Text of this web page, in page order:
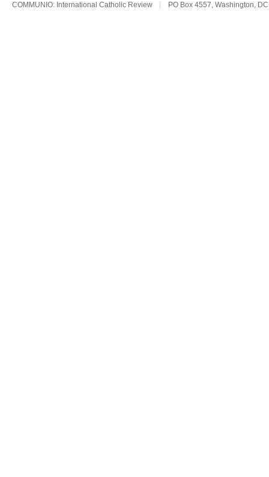
COMMUNIO: International Catholic Review PO Box 4557, Washington,